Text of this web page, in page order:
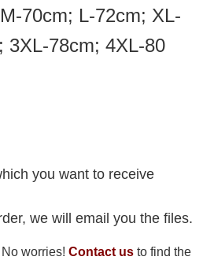
70cm; L-72cm; XL-
3XL-78cm; 4XL-80
you want to receive
we will email you the files.
worries! Contact us to find the